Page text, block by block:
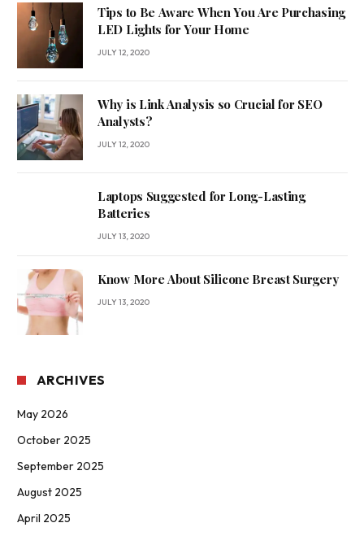
Tips to Be Aware When You Are Purchasing
LED Lights for Your Home
JULY 12, 2020
Why is Link Analysis so Crucial for SEO
Analysts?
JULY 12, 2020
Laptops Suggested for Long-Lasting
Batteries
JULY 13, 2020
Know More About Silicone Breast Surgery
JULY 13, 2020
ARCHIVES
May 2026
October 2025
September 2025
August 2025
April 2025